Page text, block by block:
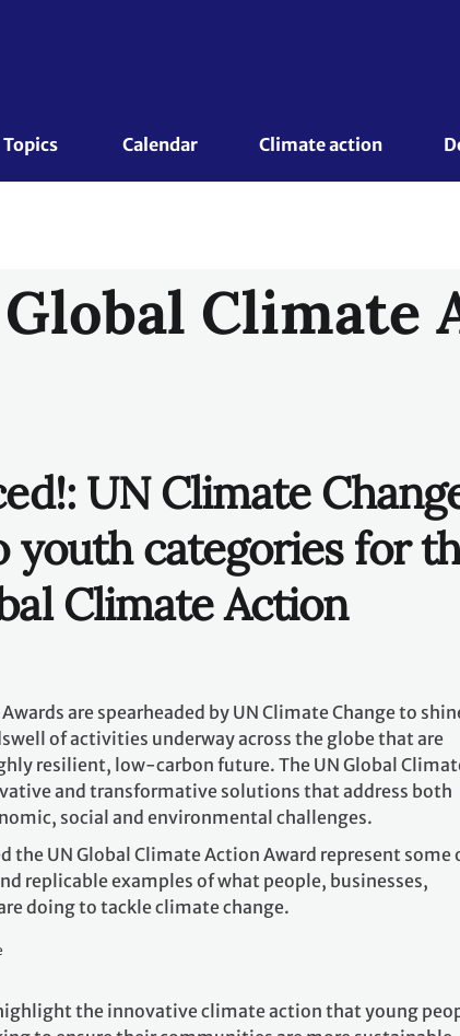
UN Climate
youth categories for
Climate Action
are spearheaded by UN Climate Change to
of activities underway across the globe that are
resilient, low-carbon future. The UN Global
and transformative solutions that address both
replicable examples of what people, businesses,
doing to tackle climate change.
the innovative climate action that young
to ensure their communities are more sustainable,
to live. Two youth awards will be selected:
eco-system based climate action.